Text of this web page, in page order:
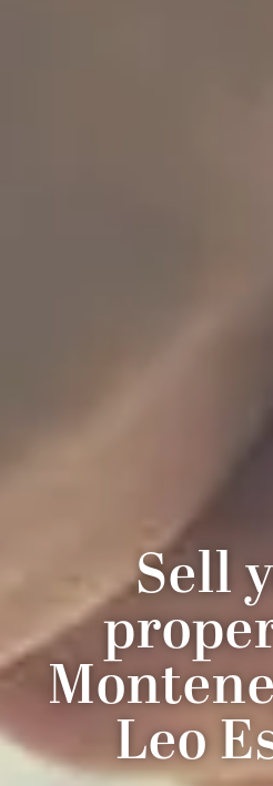
Sell
Leo